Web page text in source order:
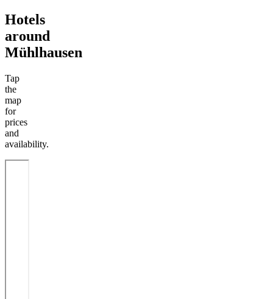
Hotels
around
Mühlhausen
Tap
the
map
for
prices
and
availability.